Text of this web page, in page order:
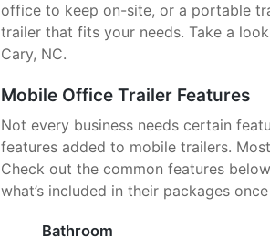
office to keep on-site, or a portable
trailer that fits your needs. Take a
Cary, NC.
Mobile Office Trailer Features
Not every business needs certain
features added to mobile trailers.
Check out the common features
what’s included in their packages
Bathroom